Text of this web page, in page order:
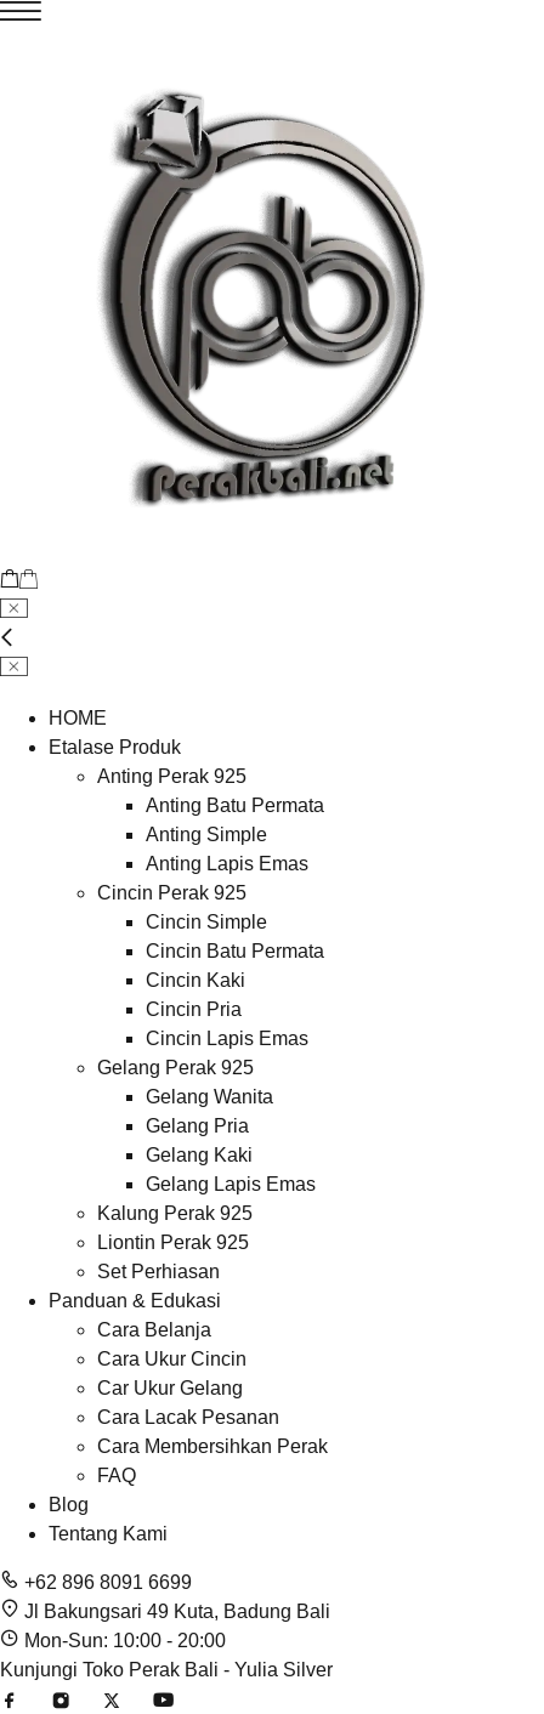
HOME
Etalase Produk
Anting Perak 925
Anting Batu Permata
Anting Simple
Anting Lapis Emas
Cincin Perak 925
Cincin Simple
Cincin Batu Permata
Cincin Kaki
Cincin Pria
Cincin Lapis Emas
Gelang Perak 925
Gelang Wanita
Gelang Pria
Gelang Kaki
Gelang Lapis Emas
Kalung Perak 925
Liontin Perak 925
Set Perhiasan
Panduan & Edukasi
Cara Belanja
Cara Ukur Cincin
Car Ukur Gelang
Cara Lacak Pesanan
Cara Membersihkan Perak
FAQ
Blog
Tentang Kami
+62 896 8091 6699
Jl Bakungsari 49 Kuta, Badung Bali
Mon-Sun: 10:00 - 20:00
Kunjungi Toko Perak Bali - Yulia Silver